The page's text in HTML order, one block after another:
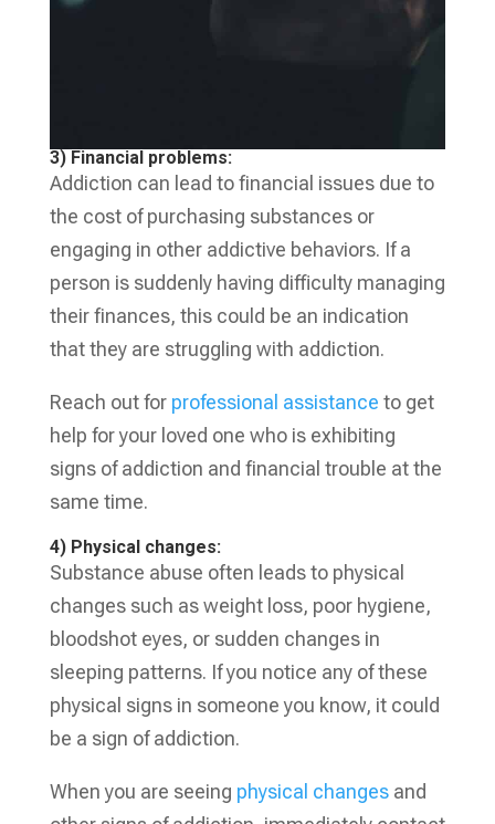
3) Financial problems:
Addiction can lead to financial issues due to
the cost of purchasing substances or
engaging in other addictive behaviors. If a
person is suddenly having difficulty managing
their finances, this could be an indication
that they are struggling with addiction.
Reach out for professional assistance to get
help for your loved one who is exhibiting
signs of addiction and financial trouble at the
same time.
4) Physical changes:
Substance abuse often leads to physical
changes such as weight loss, poor hygiene,
bloodshot eyes, or sudden changes in
sleeping patterns. If you notice any of these
physical signs in someone you know, it could
be a sign of addiction.
When you are seeing physical changesand